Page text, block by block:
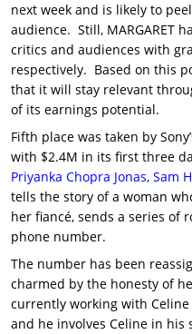
next week and is likely to
audience. Still, MARGARET
critics and audiences with
respectively. Based on this
that it will stay relevant
of its earnings potential.
Fifth place was taken by
with $2.4M in its first three
Priyanka Chopra Jonas, Sam
tells the story of a woman
her fiancé, sends a series of
phone number.
The number has been
charmed by the honesty of
currently working with
and he involves Celine in